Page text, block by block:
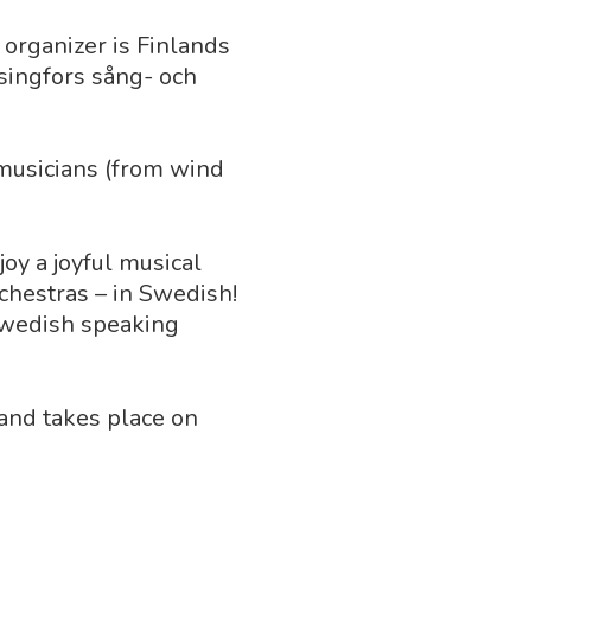
is Finlands
sång- och
(from wind
a joyful musical
– in Swedish!
speaking
takes place on